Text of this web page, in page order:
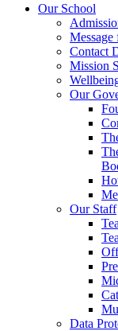
Our School
Message
Contact
Mission
Our
Our Staff
Data